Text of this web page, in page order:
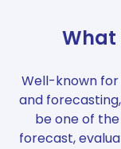
What
Well-known for
and
be one of
forecast,